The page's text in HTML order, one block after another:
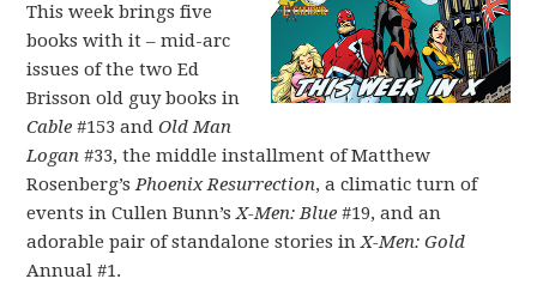
This week brings five
books with it – mid-arc
issues of the two Ed
Brisson old guy books in
Cable #153 andOld Man
Logan #33, the middle installment of Matthew
Rosenberg’sPhoenix Resurrection, a climatic turn of
events in Cullen Bunn’sX-Men: Blue #19, and an
adorable pair of standalone stories inX-Men: Gold
Annual #1.